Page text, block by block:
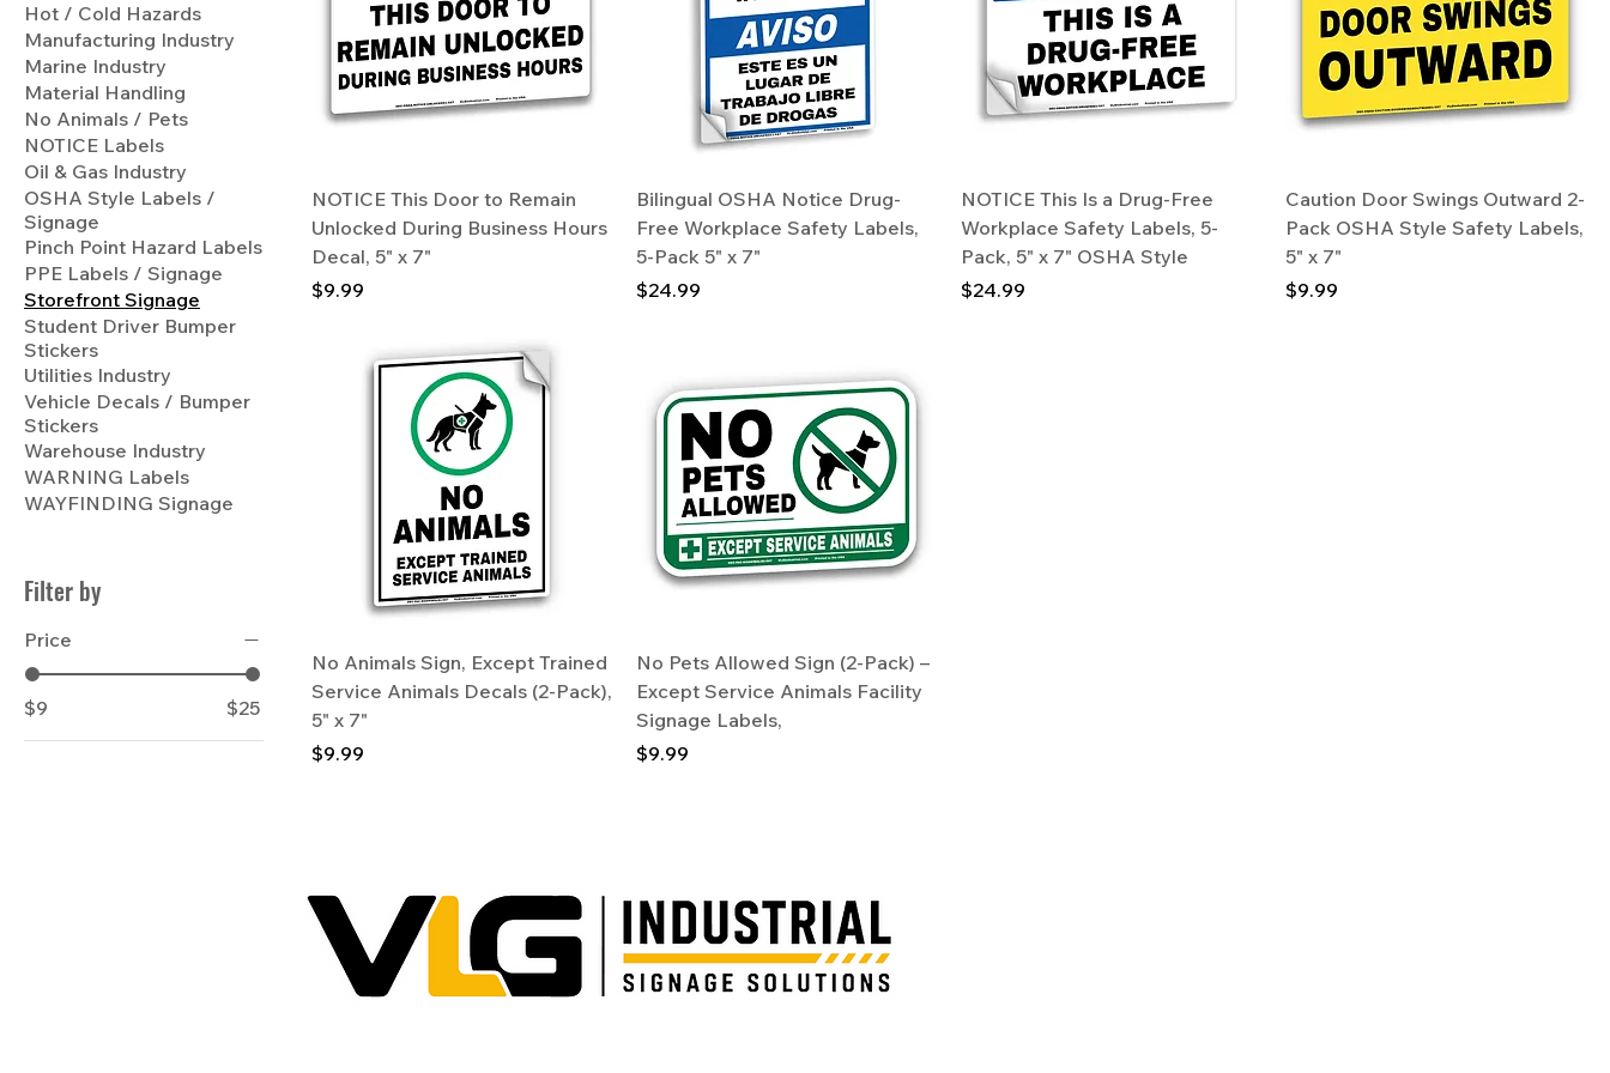
Hot / Cold Hazards
Manufacturing Industry
Marine Industry
Material Handling
No Animals / Pets
NOTICE Labels
Oil & Gas Industry
OSHA Style Labels /
Signage
Pinch Point Hazard Labels
PPE Labels / Signage
Storefront Signage
Student Driver Bumper
Stickers
Utilities Industry
Vehicle Decals / Bumper
Stickers
Warehouse Industry
WARNING Labels
WAYFINDING Signage
Filter by
Price
$9 $25
NOTICE This Door to Remain
Unlocked During Business Hours
Decal, 5" x 7"
Price
$9.99
Bilingual OSHA Notice Drug-
Free Workplace Safety Labels,
5-Pack 5" x 7"
Price
$24.99
NOTICE This Is a Drug-Free
Workplace Safety Labels, 5-
Pack, 5" x 7" OSHA Style
Price
$24.99
Caution Door Swings Outward 2-
Pack OSHA Style Safety Labels,
5" x 7"
Price
$9.99
No Animals Sign, Except Trained
Service Animals Decals (2-Pack),
5" x 7"
Price
$9.99
No Pets Allowed Sign (2-Pack) –
Except Service Animals Facility
Signage Labels,
Price
$9.99